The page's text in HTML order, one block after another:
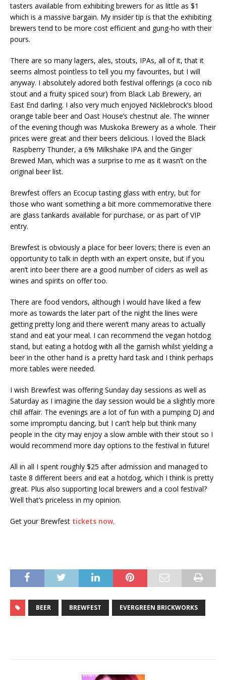
tasters available from exhibiting brewers for as little as $1
which is a massive bargain. My insider tip is that the exhibiting
brewers tend to be more cost efficient and gung-ho with their
pours.
There are so many lagers, ales, stouts, IPAs, all of it, that it
seems almost pointless to tell you my favourites, but I will
anyway. I absolutely adored both festival offerings (a coco nib
stout and a fruity spiced sour) from Black Lab Brewery, an
East End darling. I also very much enjoyed Nicklebrock’s blood
orange table beer and Oast House’s chestnut ale. The winner
of the evening though was Muskoka Brewery as a whole. Their
prices were great and their beers delicious. I loved the Black
Raspberry Thunder, a 6% Milkshake IPA and the Ginger
Brewed Man, which was a surprise to me as it wasn’t on the
original beer list.
Brewfest offers an Ecocup tasting glass with entry, but for
those who want something a bit more commemorative there
are glass tankards available for purchase, or as part of VIP
entry.
Brewfest is obviously a place for beer lovers; there is even an
opportunity to talk in depth with an expert onsite, but if you
aren’t into beer there are a good number of ciders as well as
wines and spirits on offer too.
There are food vendors, although I would have liked a few
more as towards the later part of the night the lines were
getting pretty long and there weren’t many areas to actually
stand and eat your meal. I can recommend the vegan hotdog
stand, but eating a hotdog with all the garnish whilst yielding a
beer in the other hand is a pretty hard task and I think perhaps
more tables were needed.
I wish Brewfest was offering Sunday day sessions as well as
Saturday as I imagine the day session would be a slightly more
chill affair. The evenings are a lot of fun with a pumping DJ and
some impromptu dancing, but I can’t help but think many
people in the city may enjoy a slow amble with their stout so I
would recommend more day options to the festival in future!
All in all I spent roughly $25 after admission and managed to
taste 8 different beers and eat a hotdog, which I think is pretty
great. Plus also supporting local brewers and a cool festival?
Well that’s priceless in my opinion.
Get your Brewfest tickets now.
BEER BREWFEST EVERGREEN BRICKWORKS